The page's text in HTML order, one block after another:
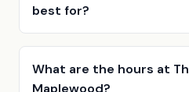
best for?
What are the hours at
Maplewood?